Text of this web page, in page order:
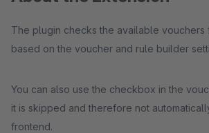
The plugin checks the available vouchers
based on the voucher and rule builder
You can also use the checkbox in the
it is skipped and therefore not
frontend.